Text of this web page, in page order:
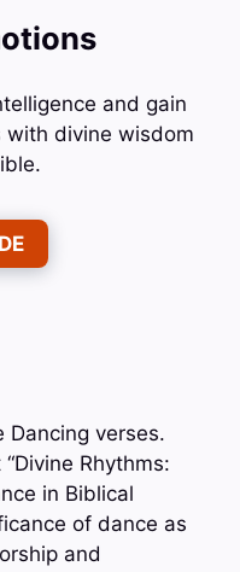
and gain
with divine wisdom
Dancing verses.
Rhythms:
in Biblical
of dance as
and